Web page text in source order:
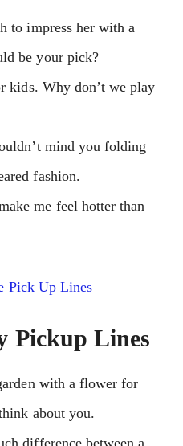
to impress her with a
be your pick?
kids. Why don’t we play
mind you folding
fashion.
me feel hotter than
Pick Up Lines
Pickup Lines
with a flower for
about you.
difference between a